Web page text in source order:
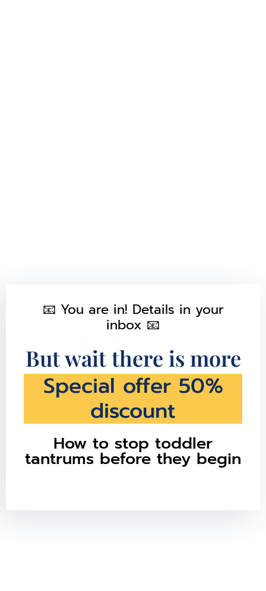
📧 You are in! Details in your
inbox 📧
But wait there is more
Special offer 50%
discount
How to stop toddler
tantrums before they begin